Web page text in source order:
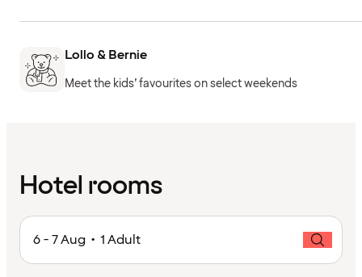
Lollo & Bernie
Meet the kids’ favourites on select weekends
Hotel rooms
6 - 7 Aug • 1 Adult